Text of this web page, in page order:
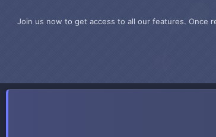
Join us now to get access to all our features. Once